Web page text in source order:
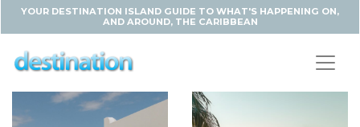
YOUR DESTINATION ISLAND GUIDE TO WHAT'S HAPPENING ON,
AND AROUND, THE CARIBBEAN